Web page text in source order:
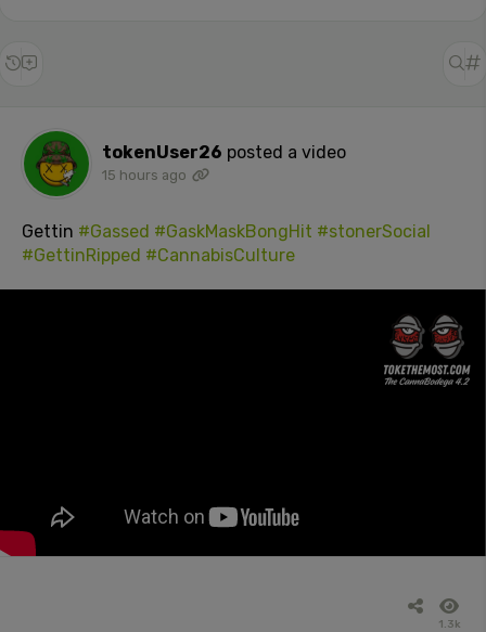
tokenUser26 posted a video
15 hours ago
Gettin #Gassed #GaskMaskBongHit #stonerSocial
#GettinRipped #CannabisCulture
1.3k